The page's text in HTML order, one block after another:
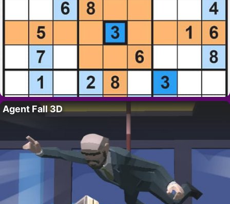
Agent Fall 3D